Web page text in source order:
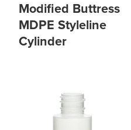
Modified Buttress
MDPE Styleline
Cylinder